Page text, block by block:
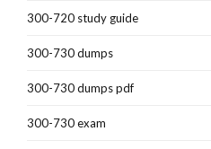
300-720 study guide
300-730 dumps
300-730 dumps pdf
300-730 exam